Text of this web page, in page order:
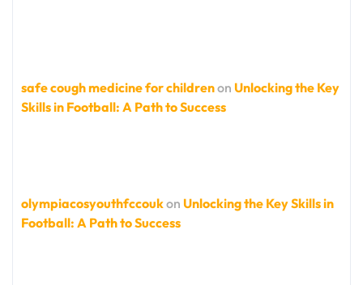
safe cough medicine for childrenon Unlocking the Key
Skills in Football: A Path to Success
olympiacosyouthfccoukon Unlocking the Key Skills in
Football: A Path to Success